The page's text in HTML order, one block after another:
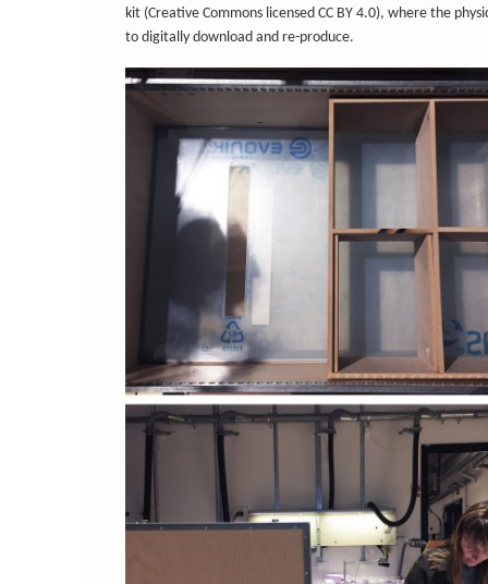
kit (Creative Commons licensed CC BY 4.0), where the
to digitally download and re-produce.